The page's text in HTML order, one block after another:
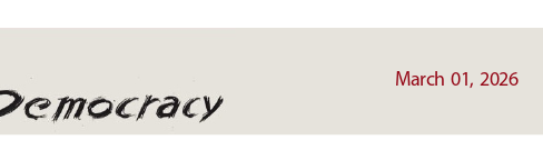
main
March 01, 2026
main